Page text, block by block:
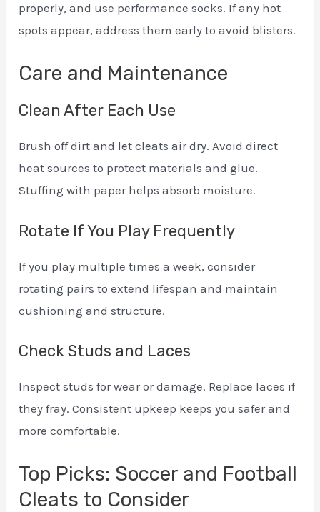
properly, and use performance socks. If any hot
spots appear, address them early to avoid blisters.
Care and Maintenance
Clean After Each Use
Brush off dirt and let cleats air dry. Avoid direct
heat sources to protect materials and glue.
Stuffing with paper helps absorb moisture.
Rotate If You Play Frequently
If you play multiple times a week, consider
rotating pairs to extend lifespan and maintain
cushioning and structure.
Check Studs and Laces
Inspect studs for wear or damage. Replace laces if
they fray. Consistent upkeep keeps you safer and
more comfortable.
Top Picks: Soccer and Football
Cleats to Consider